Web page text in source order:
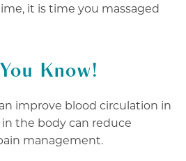
it is time you massaged
Know!
improve blood circulation in
the body can reduce
management.